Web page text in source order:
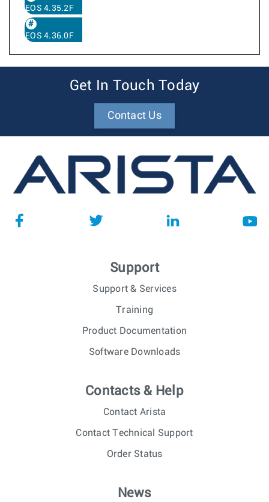
EOS 4.35.2F
EOS 4.36.0F
Get In Touch Today
Contact Us
Support
Support & Services
Training
Product Documentation
Software Downloads
Contacts & Help
Contact Arista
Contact Technical Support
Order Status
News